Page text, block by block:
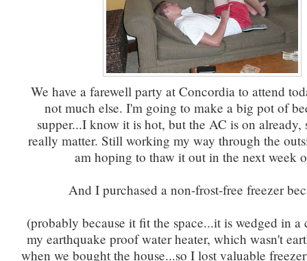
We have a farewell party at Concordia to attend
not much else. I'm going to make a big pot of
supper...I know it is hot, but the AC is on already,
really matter. Still working my way through the
am hoping to thaw it out in the next week
And I purchased a non-frost-free freezer
(probably because it fit the space...it is wedged in a
my earthquake proof water heater, which wasn't
when we bought the house...so I lost valuable